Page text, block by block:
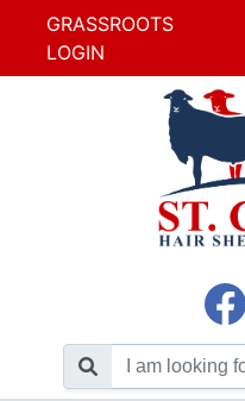
GRASSROOTS
LOGIN